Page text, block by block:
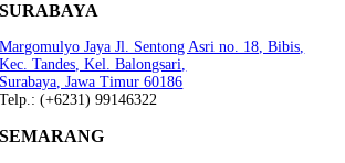
SURABAYA
Margomulyo Jaya Jl. Sentong Asri no. 18, Bibis,
Kec. Tandes, Kel. Balongsari,
Surabaya, Jawa Timur 60186
Telp.: (+6231) 99146322
SEMARANG